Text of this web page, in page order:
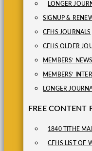
LONGER
SIGNUP &
CFHS JOURNALS
CFHS OLDER
MEMBERS’ NEWS
MEMBERS’
LONGER
FREE CONTENT
1840 TITHE
CFHS LIST OF